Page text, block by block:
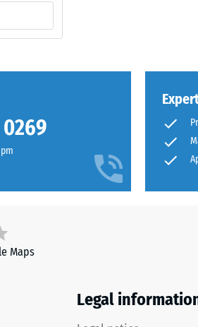
The
material
describes
its
indicates
0269
Maps
Legal